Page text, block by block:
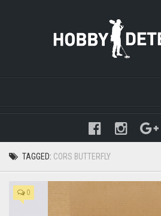
: mysqli_query(): (HY000/1021):
temptable-1-89e719-2b4.MAI); waiting
space... (errno: 28 "No space left on
/www/hobbydetecting/default/wp-
2345
TAGGED: CORS BUTTERFLY
0